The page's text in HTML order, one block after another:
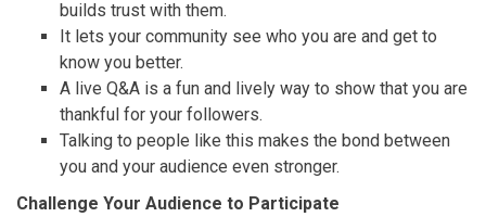
builds trust with them.
It lets your community see who you are and get to
know you better.
A live Q&A is a fun and lively way to show that you are
thankful for your followers.
Talking to people like this makes the bond between
you and your audience even stronger.
Challenge Your Audience to Participate